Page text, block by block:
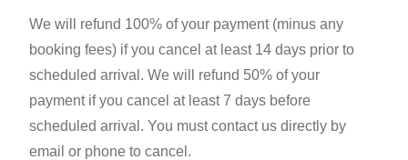
We will refund 100% of your payment (minus any
booking fees) if you cancel at least 14 days prior to
scheduled arrival. We will refund 50% of your
payment if you cancel at least 7 days before
scheduled arrival. You must contact us directly by
email or phone to cancel.